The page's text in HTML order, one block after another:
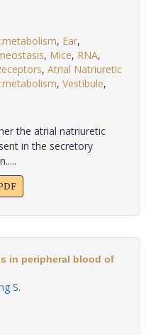
, Ear,
, Mice, RNA,
, Atrial Natriuretic
, Vestibule,
the atrial natriuretic
in the secretory
in peripheral blood of
S.